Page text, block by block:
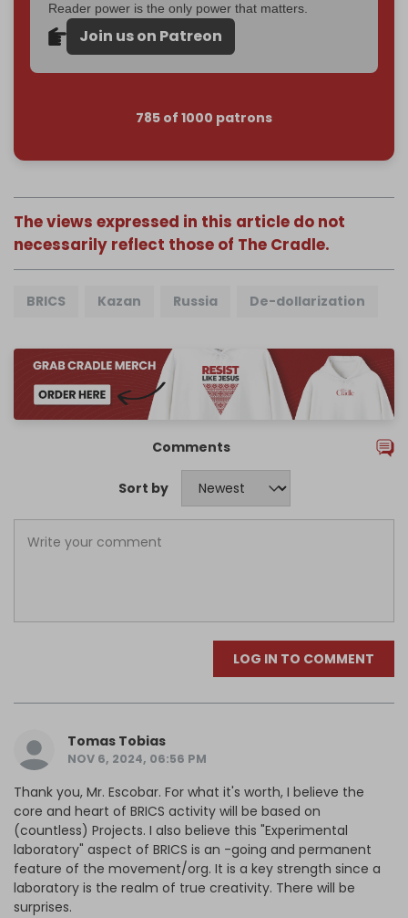
Reader power is the only power that matters.
Join us on Patreon
785 of 1000 patrons
The views expressed in this article do not
necessarily reflect those of The Cradle.
BRICS Kazan Russia De-dollarization
Comments
Sort by
LOG IN TO COMMENT
Tomas Tobias
NOV 6, 2024, 06:56 PM
Thank you, Mr. Escobar. For what it's worth, I believe the
core and heart of BRICS activity will be based on
(countless) Projects. I also believe this "Experimental
laboratory" aspect of BRICS is an -going and permanent
feature of the movement/org. It is a key strength since a
laboratory is the realm of true creativity. There will be
surprises.